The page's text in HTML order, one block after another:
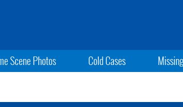
Scene Photos Cold Cases